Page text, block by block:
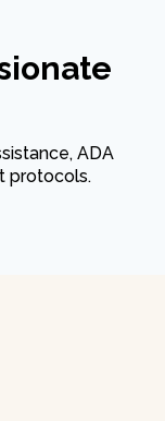
ADA
protocols.